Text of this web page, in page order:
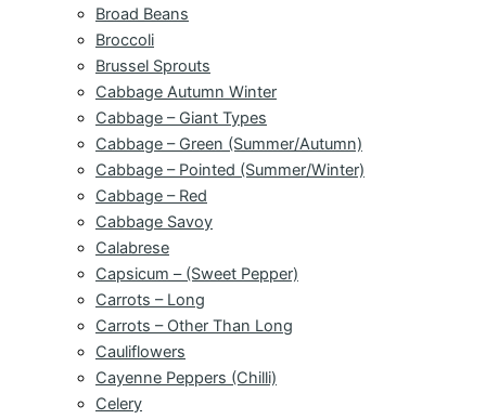
Broad Beans
Broccoli
Brussel Sprouts
Cabbage Autumn Winter
Cabbage – Giant Types
Cabbage – Green (Summer/Autumn)
Cabbage – Pointed (Summer/Winter)
Cabbage – Red
Cabbage Savoy
Calabrese
Capsicum – (Sweet Pepper)
Carrots – Long
Carrots – Other Than Long
Cauliflowers
Cayenne Peppers (Chilli)
Celery